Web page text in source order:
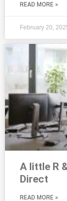
READ MORE »
February 20,
A little R
Direct
READ MORE »